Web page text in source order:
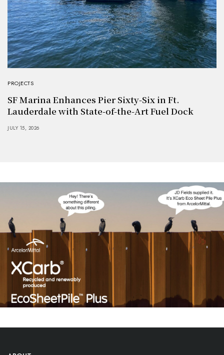
PROJECTS
SF Marina Enhances Pier Sixty-Six in Ft.
Lauderdale with State-of-the-Art Fuel Dock
JULY 15, 2026